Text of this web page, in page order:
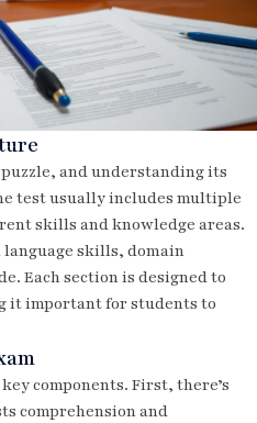
puzzle, and understanding its
test usually includes multiple
skills and knowledge areas.
skills, domain
Each section is designed to
it important for students to
components. First, there’s
comprehension and